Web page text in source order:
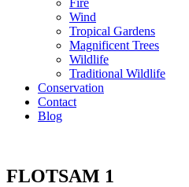
Fire
Wind
Tropical Gardens
Magnificent Trees
Wildlife
Traditional Wildlife
Conservation
Contact
Blog
FLOTSAM 1